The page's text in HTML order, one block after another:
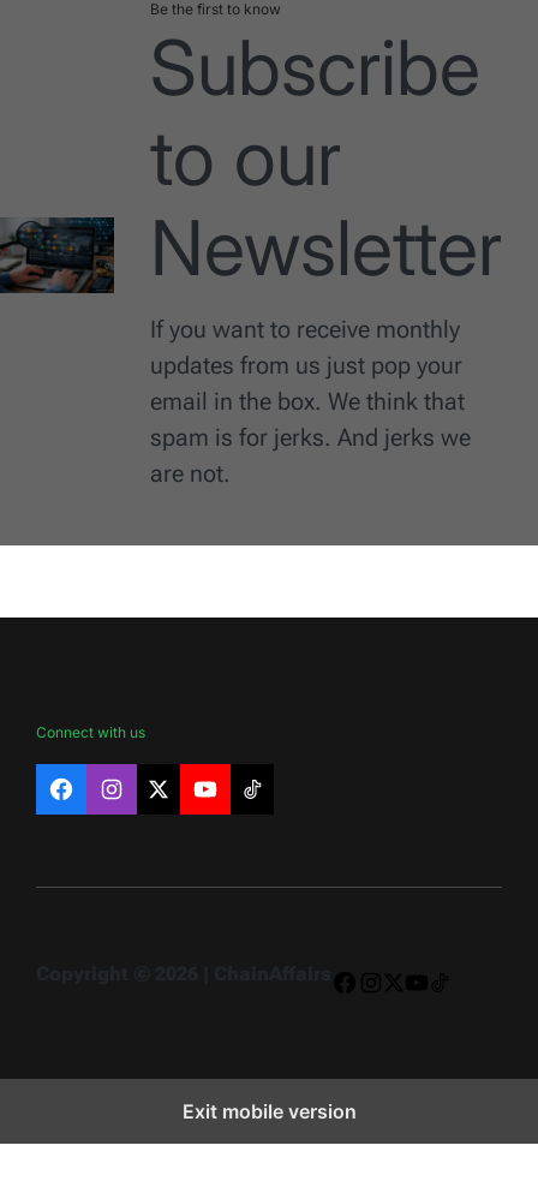
Be the first to know
Subscribe
to our
Newsletter
If you want to receive monthly
updates from us just pop your
email in the box. We think that
spam is for jerks. And jerks we
are not.
Connect with us
FacebookInstagram
X YouTubeTikTok
Exit mobile version